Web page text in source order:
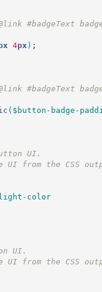
#badgeText
4px ) ;
#badgeText
( $button-badge-
UI.
from the CSS
color
UI.
from the CSS